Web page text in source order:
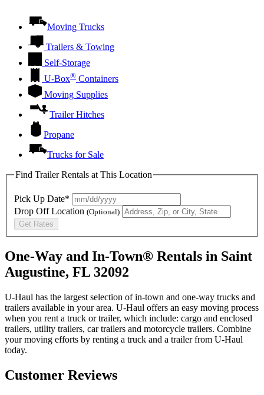
Moving Trucks
Trailers & Towing
Self-Storage
U-Box® Containers
Moving Supplies
Trailer Hitches
Propane
Trucks for Sale
Find Trailer Rentals at This Location
Pick Up Date*
Drop Off Location (Optional)
Get Rates
One-Way and In-Town® Rentals in Saint
Augustine, FL 32092
U-Haul has the largest selection of in-town and one-way trucks and
trailers available in your area. U-Haul offers an easy moving process
when you rent a truck or trailer, which include: cargo and enclosed
trailers, utility trailers, car trailers and motorcycle trailers. Combine
your moving efforts by renting a truck and a trailer from U-Haul
today.
Customer Reviews